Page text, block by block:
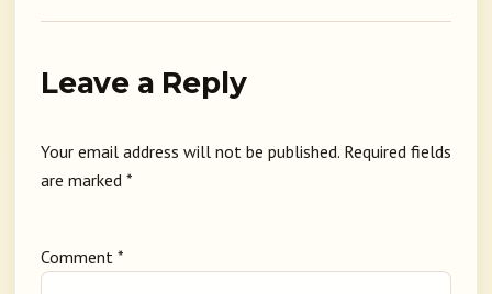
Leave a Reply
Your email address will not be published. Required fields
are marked *
Comment *